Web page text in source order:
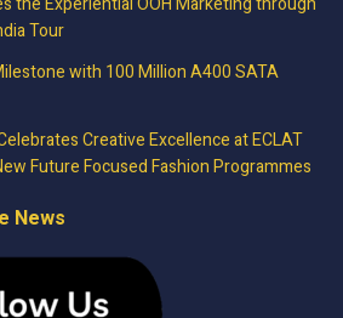
Tour
with 100 Million A400 SATA
Creative Excellence at ECLAT
Future Focused Fashion Programmes
News